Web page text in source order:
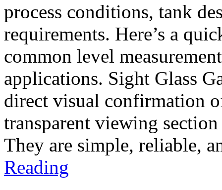
process conditions, tank
requirements. Here’s a
common level
applications. Sight Glass
direct visual confirmation
transparent viewing
They are simple, reliable,
Reading